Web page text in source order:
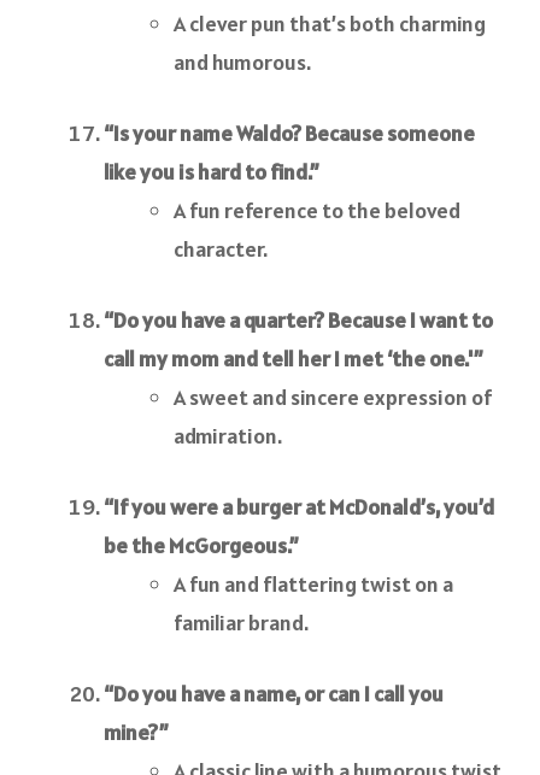
A clever pun that’s both charming
and humorous.
“Is your name Waldo? Because someone
like you is hard to find.”
A fun reference to the beloved
character.
“Do you have a quarter? Because I want to
call my mom and tell her I met ‘the one.'”
A sweet and sincere expression of
admiration.
“If you were a burger at McDonald’s, you’d
be the McGorgeous.”
A fun and flattering twist on a
familiar brand.
“Do you have a name, or can I call you
mine?”